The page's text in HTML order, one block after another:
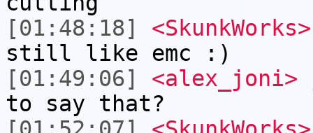
[01:48:18]
<SkunkWorks>
still like emc :)
[01:49:06]
<alex_joni>
to say that?